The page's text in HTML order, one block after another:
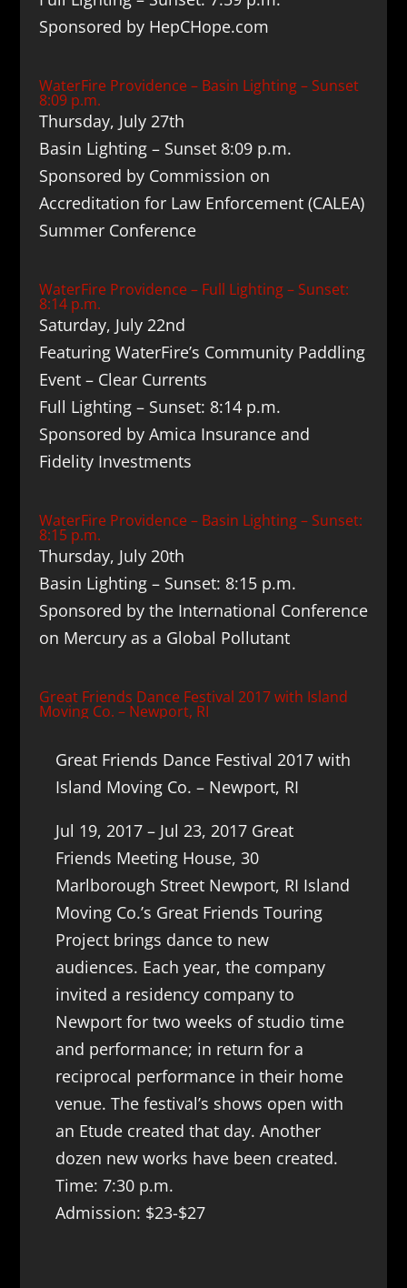
Sponsored by HepCHope.com
WaterFire Providence – Basin Lighting – Sunset
8:09 p.m.
Thursday, July 27th
Basin Lighting – Sunset 8:09 p.m.
Sponsored by Commission on
Accreditation for Law Enforcement (CALEA)
Summer Conference
WaterFire Providence – Full Lighting – Sunset:
8:14 p.m.
Saturday, July 22nd
Featuring WaterFire’s Community Paddling
Event – Clear Currents
Full Lighting – Sunset: 8:14 p.m.
Sponsored by Amica Insurance and
Fidelity Investments
WaterFire Providence – Basin Lighting – Sunset:
8:15 p.m.
Thursday, July 20th
Basin Lighting – Sunset: 8:15 p.m.
Sponsored by the International Conference
on Mercury as a Global Pollutant
Great Friends Dance Festival 2017 with Island
Moving Co. – Newport, RI
Great Friends Dance Festival 2017 with
Island Moving Co. – Newport, RI
Jul 19, 2017 – Jul 23, 2017 Great
Friends Meeting House, 30
Marlborough Street Newport, RI Island
Moving Co.’s Great Friends Touring
Project brings dance to new
audiences. Each year, the company
invited a residency company to
Newport for two weeks of studio time
and performance; in return for a
reciprocal performance in their home
venue. The festival’s shows open with
an Etude created that day. Another
dozen new works have been created.
Time: 7:30 p.m.
Admission: $23-$27